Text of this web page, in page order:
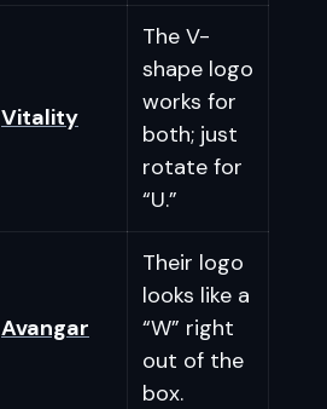
Vitality
The V-
shape logo
works for
both; just
rotate for
“U.”
Avangar
Their logo
looks like a
“W” right
out of the
box.